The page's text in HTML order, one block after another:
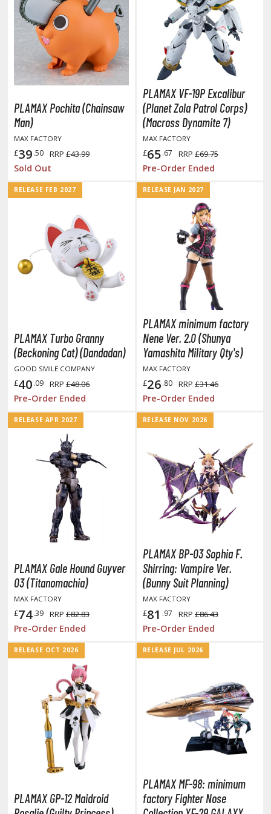
Suit Gundam: The Witch from Mercury
Suit Victory Gundam
Suit Zeta Gundam
Gundam Series
To the Top
Paradise
x Hunter
Bizarre Adventure
No. 8
Rider
God's Blessing on this Wonderful
Senki / Amaim Warrior at the
Back Camp
in Abyss
Hero Wataru / Mashin Souzouden
Tensei: Jobless Reincarnation
Dress-Up Darling
Hero Academia
Piece
Punch Man
- Starting Life in Another World
Moon
PLAMAX Pochita (Chainsaw
Man)
MAX FACTORY
£39.50 RRP £43.99
Sold Out
PLAMAX VF-19P Excalibur
(Planet Zola Patrol Corps)
(Macross Dynamite 7)
MAX FACTORY
£65.67 RRP £69.75
Pre-Order Ended
RELEASE FEB 2027
PLAMAX Turbo Granny
(Beckoning Cat) (Dandadan)
GOOD SMILE COMPANY
£40.09 RRP £48.06
Pre-Order Ended
RELEASE JAN 2027
PLAMAX minimum factory
Nene Ver. 2.0 (Shunya
Yamashita Military Qty's)
MAX FACTORY
£26.80 RRP £31.46
Pre-Order Ended
RELEASE APR 2027
PLAMAX Gale Hound Guyver
03 (Titanomachia)
MAX FACTORY
£74.39 RRP £82.83
Pre-Order Ended
RELEASE NOV 2026
PLAMAX BP-03 Sophia F.
Shirring: Vampire Ver.
(Bunny Suit Planning)
MAX FACTORY
£81 .97 RRP £86.43
Pre-Order Ended
RELEASE OCT 2026
PLAMAX GP-12 Maidroid
RELEASE JUL 2026
PLAMAX MF-98: minimum
factory Fighter Nose